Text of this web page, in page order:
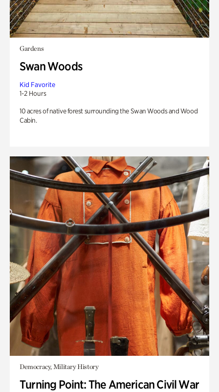
Gardens
Swan Woods
Kid Favorite
1-2 Hours
10 acres of native forest surrounding the Swan Woods and Wood
Cabin.
Democracy, Military History
Turning Point: The American Civil War